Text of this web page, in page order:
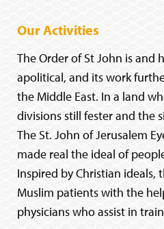
Our Activities
The Order of St John is and
apolitical, and its work
the Middle East. In a land
divisions still fester and the
The St. John of Jerusalem
made real the ideal of
Inspired by Christian
Muslim patients with the
physicians who assist in